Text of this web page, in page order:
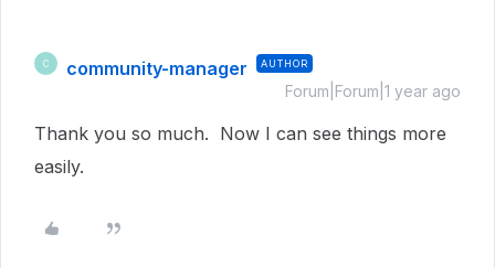
C community-manager AUTHOR
Forum|Forum|1 year ago
Thank you so much. Now I can see things more
easily.